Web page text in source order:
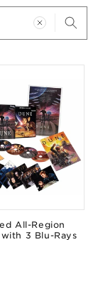
All-Region
3 Blu-Rays